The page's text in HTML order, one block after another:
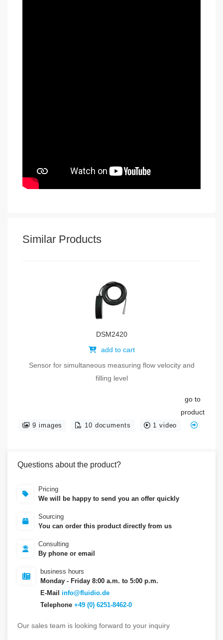
Similar Products
DSM2420
add to cart
Sensor for simultaneous measuring flow velocity and
filling level
9 images 10 documents 1 video
go to
product
Questions about the product?
Pricing
We will be happy to send you an offer quickly
Sourcing
You can order this product directly from us
Consulting
By phone or email
business hours
Monday - Friday 8:00 a.m. to 5:00 p.m.
E-Mail info@fluidio.de
Telephone +49 (0) 6251-8462-0
Our sales team is looking forward to your inquiry